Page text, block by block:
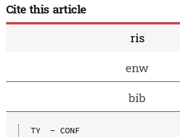
Cite this article
ris
enw
bib
TY  - CONF